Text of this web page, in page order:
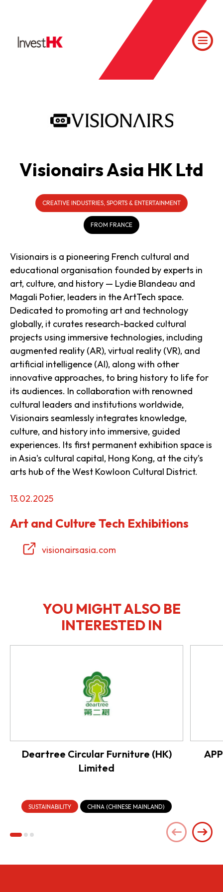
Visionairs Asia HK Ltd
CREATIVE INDUSTRIES, SPORTS & ENTERTAINMENT
FROM FRANCE
Visionairs is a pioneering French cultural and
educational organisation founded by experts in
art, culture, and history — Lydie Blandeau and
Magali Potier, leaders in the ArtTech space.
Dedicated to promoting art and technology
globally, it curates research-backed cultural
projects using immersive technologies, including
augmented reality (AR), virtual reality (VR), and
artificial intelligence (AI), along with other
innovative approaches, to bring history to life for
its audiences. In collaboration with renowned
cultural leaders and institutions worldwide,
Visionairs seamlessly integrates knowledge,
culture, and history into immersive, guided
experiences. Its first permanent exhibition space is
in Asia's cultural capital, Hong Kong, at the city’s
arts hub of the West Kowloon Cultural District.
13.02.2025
Art and Culture Tech Exhibitions
visionairsasia.com
YOU MIGHT ALSO BE
INTERESTED IN
Deartree Circular Furniture (HK)
Limited
SUSTAINABILITY CHINA (CHINESE MAINLAND)